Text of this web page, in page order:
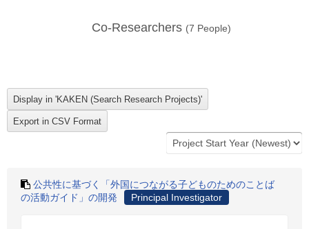
Co-Researchers (7 People)
公共性に基づく「外国につながる子どものためのことば
の活動ガイド」の開発
Principal Investigator